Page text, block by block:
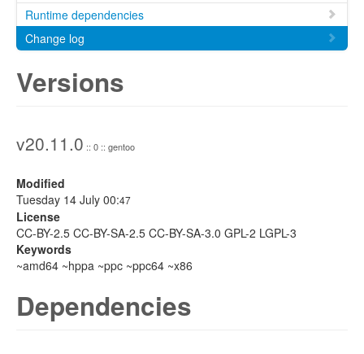
Runtime dependencies
Change log
Versions
v20.11.0 :: 0 :: gentoo
Modified
Tuesday 14 July 00:47
License
CC-BY-2.5 CC-BY-SA-2.5 CC-BY-SA-3.0 GPL-2 LGPL-3
Keywords
~amd64 ~hppa ~ppc ~ppc64 ~x86
Dependencies